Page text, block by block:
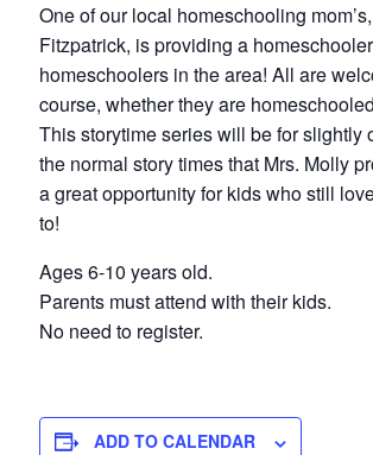
One of our local homeschooling
Fitzpatrick, is providing a
homeschoolers in the area! All are
course, whether they are
This storytime series will be for slightly
the normal story times that Mrs. Molly
a great opportunity for kids who still
to!
Ages 6-10 years old.
Parents must attend with their kids.
No need to register.
ADD TO CALENDAR